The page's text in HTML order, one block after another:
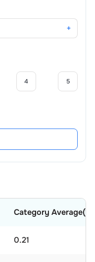
+
4 5
Category Average(%)
0.21